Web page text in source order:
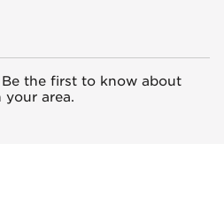
Be the first to know about
your area.